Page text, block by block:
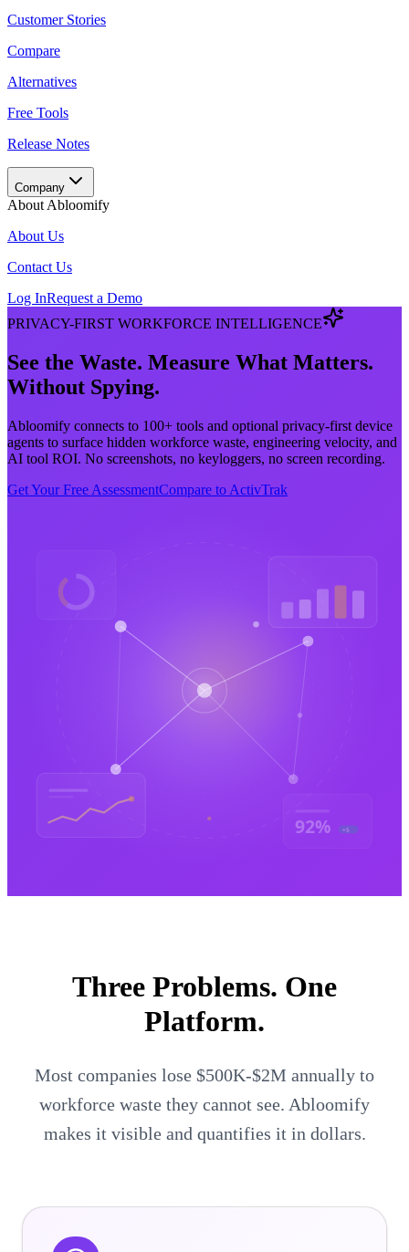
Customer Stories
Compare
Alternatives
Free Tools
Release Notes
Company
About Abloomify
About Us
Contact Us
Log InRequest a Demo
PRIVACY-FIRST WORKFORCE INTELLIGENCE
See the Waste. Measure What Matters.
Without Spying.
Abloomify connects to 100+ tools and optional privacy-first device
agents to surface hidden workforce waste, engineering velocity, and
AI tool ROI. No screenshots, no keyloggers, no screen recording.
Get Your Free AssessmentCompare to ActivTrak
92% +5
Three Problems. One
Platform.
Most companies lose $500K-$2M annually to
workforce waste they cannot see. Abloomify
makes it visible and quantifies it in dollars.